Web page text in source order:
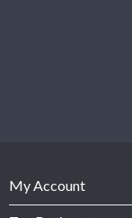
My Account